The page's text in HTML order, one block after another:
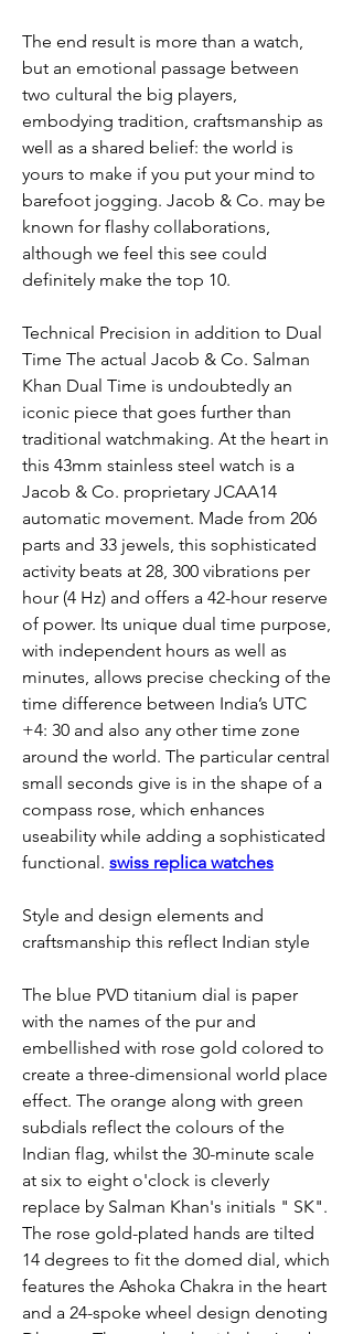
The end result is more than a watch,
but an emotional passage between
two cultural the big players,
embodying tradition, craftsmanship as
well as a shared belief: the world is
yours to make if you put your mind to
barefoot jogging. Jacob & Co. may be
known for flashy collaborations,
although we feel this see could
definitely make the top 10.
Technical Precision in addition to Dual
Time The actual Jacob & Co. Salman
Khan Dual Time is undoubtedly an
iconic piece that goes further than
traditional watchmaking. At the heart in
this 43mm stainless steel watch is a
Jacob & Co. proprietary JCAA14
automatic movement. Made from 206
parts and 33 jewels, this sophisticated
activity beats at 28, 300 vibrations per
hour (4 Hz) and offers a 42-hour reserve
of power. Its unique dual time purpose,
with independent hours as well as
minutes, allows precise checking of the
time difference between India’s UTC
+4: 30 and also any other time zone
around the world. The particular central
small seconds give is in the shape of a
compass rose, which enhances
useability while adding a sophisticated
functional. swiss replica watches
Style and design elements and
craftsmanship this reflect Indian style
The blue PVD titanium dial is paper
with the names of the pur and
embellished with rose gold colored to
create a three-dimensional world place
effect. The orange along with green
subdials reflect the colours of the
Indian flag, whilst the 30-minute scale
at six to eight o'clock is cleverly
replace by Salman Khan's initials " SK".
The rose gold-plated hands are tilted
14 degrees to fit the domed dial, which
features the Ashoka Chakra in the heart
and a 24-spoke wheel design denoting